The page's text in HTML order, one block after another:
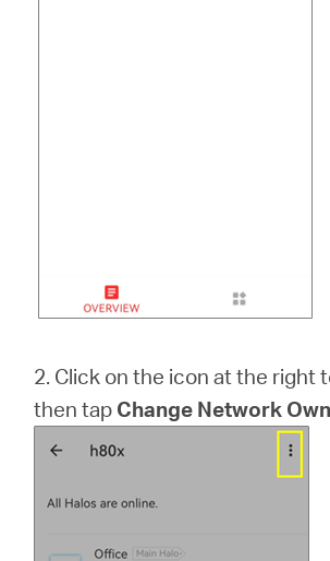
2. Click on the icon at the right
then tap Change Network